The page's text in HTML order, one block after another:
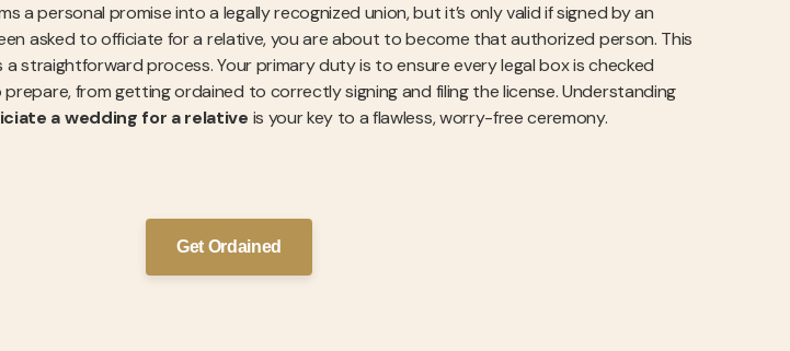
a personal promise into a legally recognized union, but it’s only valid if signed by an
asked to officiate for a relative, you are about to become that authorized person. This
a straightforward process. Your primary duty is to ensure every legal box is checked
from getting ordained to correctly signing and filing the license. Understanding
a wedding for a relative is your key to a flawless, worry-free ceremony.
Get Ordained